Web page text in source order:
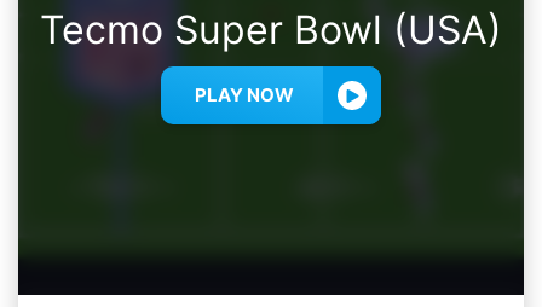
Tecmo Super Bowl (USA)
PLAY NOW